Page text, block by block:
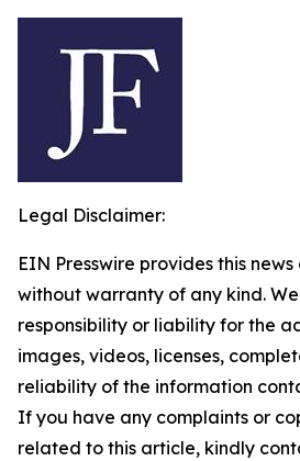
Legal Disclaimer:
EIN Presswire provides this
without warranty of any kind.
responsibility or liability for the
images, videos, licenses,
reliability of the information
If you have any complaints or
related to this article, kindly